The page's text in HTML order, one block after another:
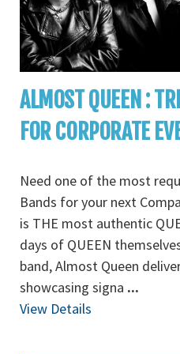
ALMOST QUEEN :
FOR CORPORATE
Need one of the most
Bands for your next
is THE most authentic
days of QUEEN
band, Almost Queen
showcasing signa ...
View Details